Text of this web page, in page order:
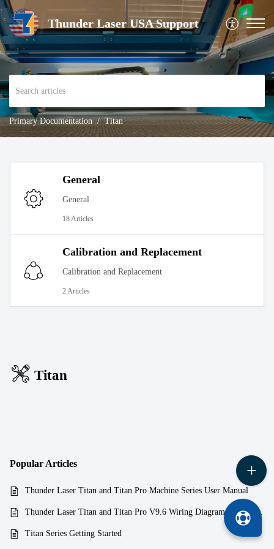
Thunder Laser USA Support
Primary Documentation Titan
General
General
18 Articles
Calibration and Replacement
Calibration and Replacement
2 Articles
Titan
Popular Articles
Thunder Laser Titan and Titan Pro Machine Series User Manual
Thunder Laser Titan and Titan Pro V9.6 Wiring Diagram aka Schematics
Titan Series Getting Started